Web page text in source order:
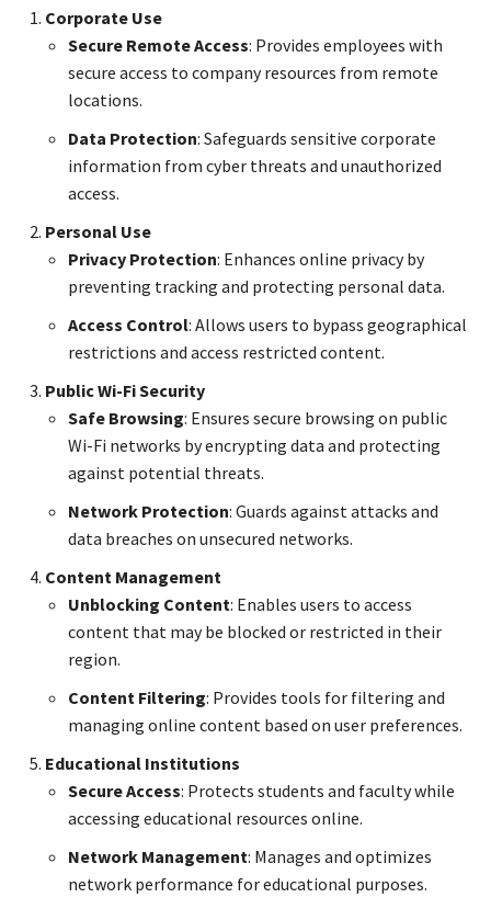
Corporate Use
Secure Remote Access: Provides employees with
secure access to company resources from remote
locations.
Data Protection: Safeguards sensitive corporate
information from cyber threats and unauthorized
access.
Personal Use
Privacy Protection: Enhances online privacy by
preventing tracking and protecting personal data.
Access Control: Allows users to bypass geographical
restrictions and access restricted content.
Public Wi-Fi Security
Safe Browsing: Ensures secure browsing on public
Wi-Fi networks by encrypting data and protecting
against potential threats.
Network Protection: Guards against attacks and
data breaches on unsecured networks.
Content Management
Unblocking Content: Enables users to access
content that may be blocked or restricted in their
region.
Content Filtering: Provides tools for filtering and
managing online content based on user preferences.
Educational Institutions
Secure Access: Protects students and faculty while
accessing educational resources online.
Network Management: Manages and optimizes
network performance for educational purposes.